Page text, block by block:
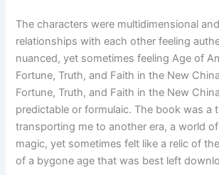
The characters were multidimensional
relationships with each other feeling
nuanced, yet sometimes feeling Age of
Fortune, Truth, and Faith in the New
Fortune, Truth, and Faith in the New
predictable or formulaic. The book was a
transporting me to another era, a world
magic, yet sometimes felt like a relic of
of a bygone age that was best left